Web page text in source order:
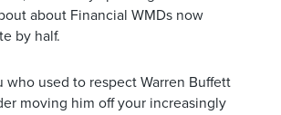
about Financial WMDs now
by half.
who used to respect Warren Buffett
moving him off your increasingly